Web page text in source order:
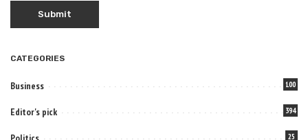
CATEGORIES
Business 100
Editor's pick 394
25